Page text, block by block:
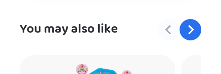
You may also like